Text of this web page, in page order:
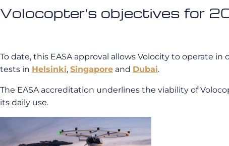
Volocopter’s objectives for
To date, this EASA approval allows Volocity to operate
tests in Helsinki, Singapore and Dubai.
The EASA accreditation underlines the viability of
its daily use.